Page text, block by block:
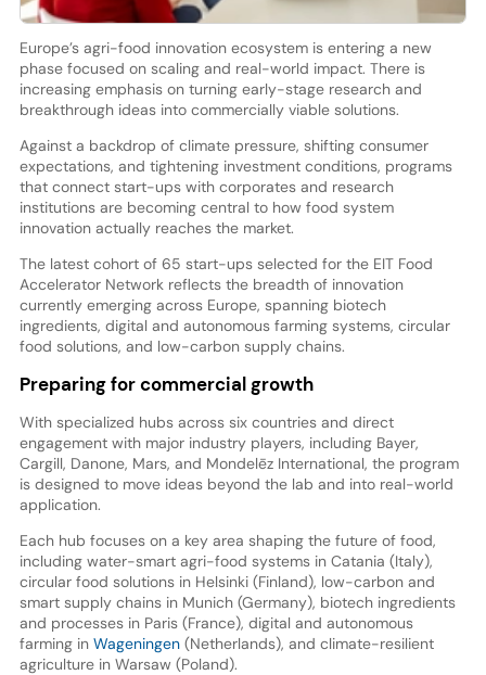
Europe’s agri-food innovation ecosystem is entering a new
phase focused on scaling and real-world impact. There is
increasing emphasis on turning early-stage research and
breakthrough ideas into commercially viable solutions.
Against a backdrop of climate pressure, shifting consumer
expectations, and tightening investment conditions, programs
that connect start-ups with corporates and research
institutions are becoming central to how food system
innovation actually reaches the market.
The latest cohort of 65 start-ups selected for the EIT Food
Accelerator Network reflects the breadth of innovation
currently emerging across Europe, spanning biotech
ingredients, digital and autonomous farming systems, circular
food solutions, and low-carbon supply chains.
Preparing for commercial growth
With specialized hubs across six countries and direct
engagement with major industry players, including Bayer,
Cargill, Danone, Mars, and Mondelēz International, the program
is designed to move ideas beyond the lab and into real-world
application.
Each hub focuses on a key area shaping the future of food,
including water-smart agri-food systems in Catania (Italy),
circular food solutions in Helsinki (Finland), low-carbon and
smart supply chains in Munich (Germany), biotech ingredients
and processes in Paris (France), digital and autonomous
farming in Wageningen(Netherlands), and climate-resilient
agriculture in Warsaw (Poland).